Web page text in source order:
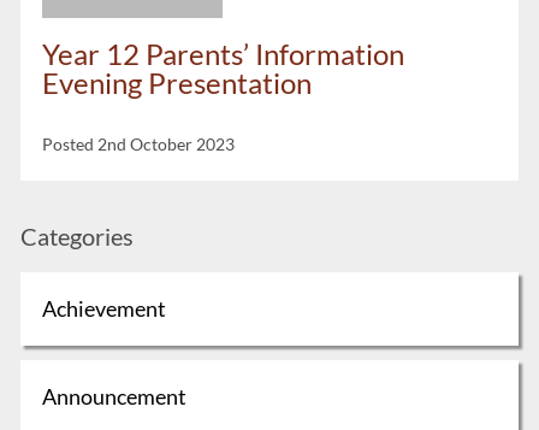
Year 12 Parents’ Information
Evening Presentation
Posted 2nd October 2023
Categories
Achievement
Announcement